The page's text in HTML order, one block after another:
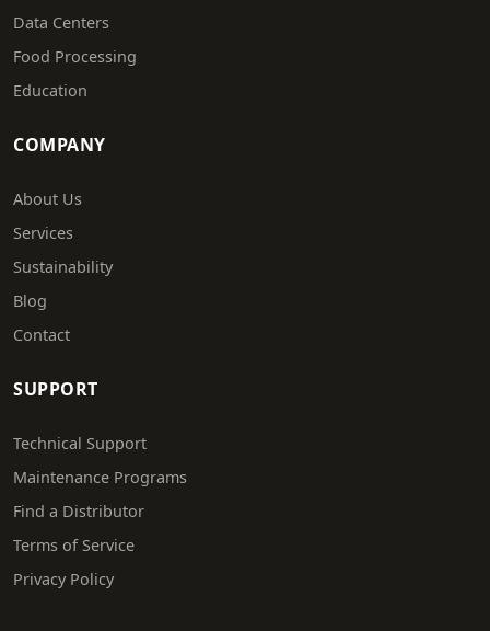
Data Centers
Food Processing
Education
COMPANY
About Us
Services
Sustainability
Blog
Contact
SUPPORT
Technical Support
Maintenance Programs
Find a Distributor
Terms of Service
Privacy Policy